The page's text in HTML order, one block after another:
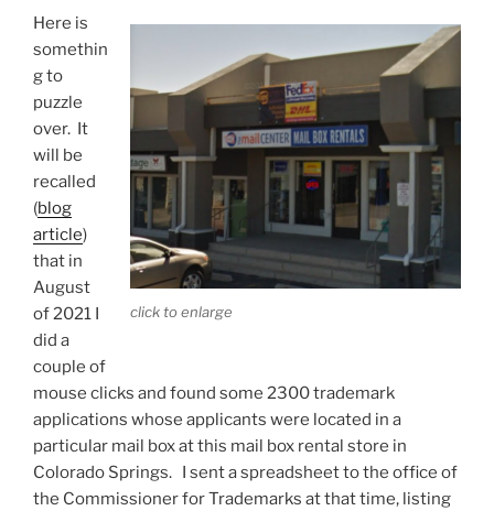
click to enlarge
Here is
somethin
g to
puzzle
over. It
will be
recalled
(blog
article)
that in
August
of 2021 I
did a
couple of
mouse clicks and found some 2300 trademark
applications whose applicants were located in a
particular mail box at this mail box rental store in
Colorado Springs. I sent a spreadsheet to the office of
the Commissioner for Trademarks at that time, listing